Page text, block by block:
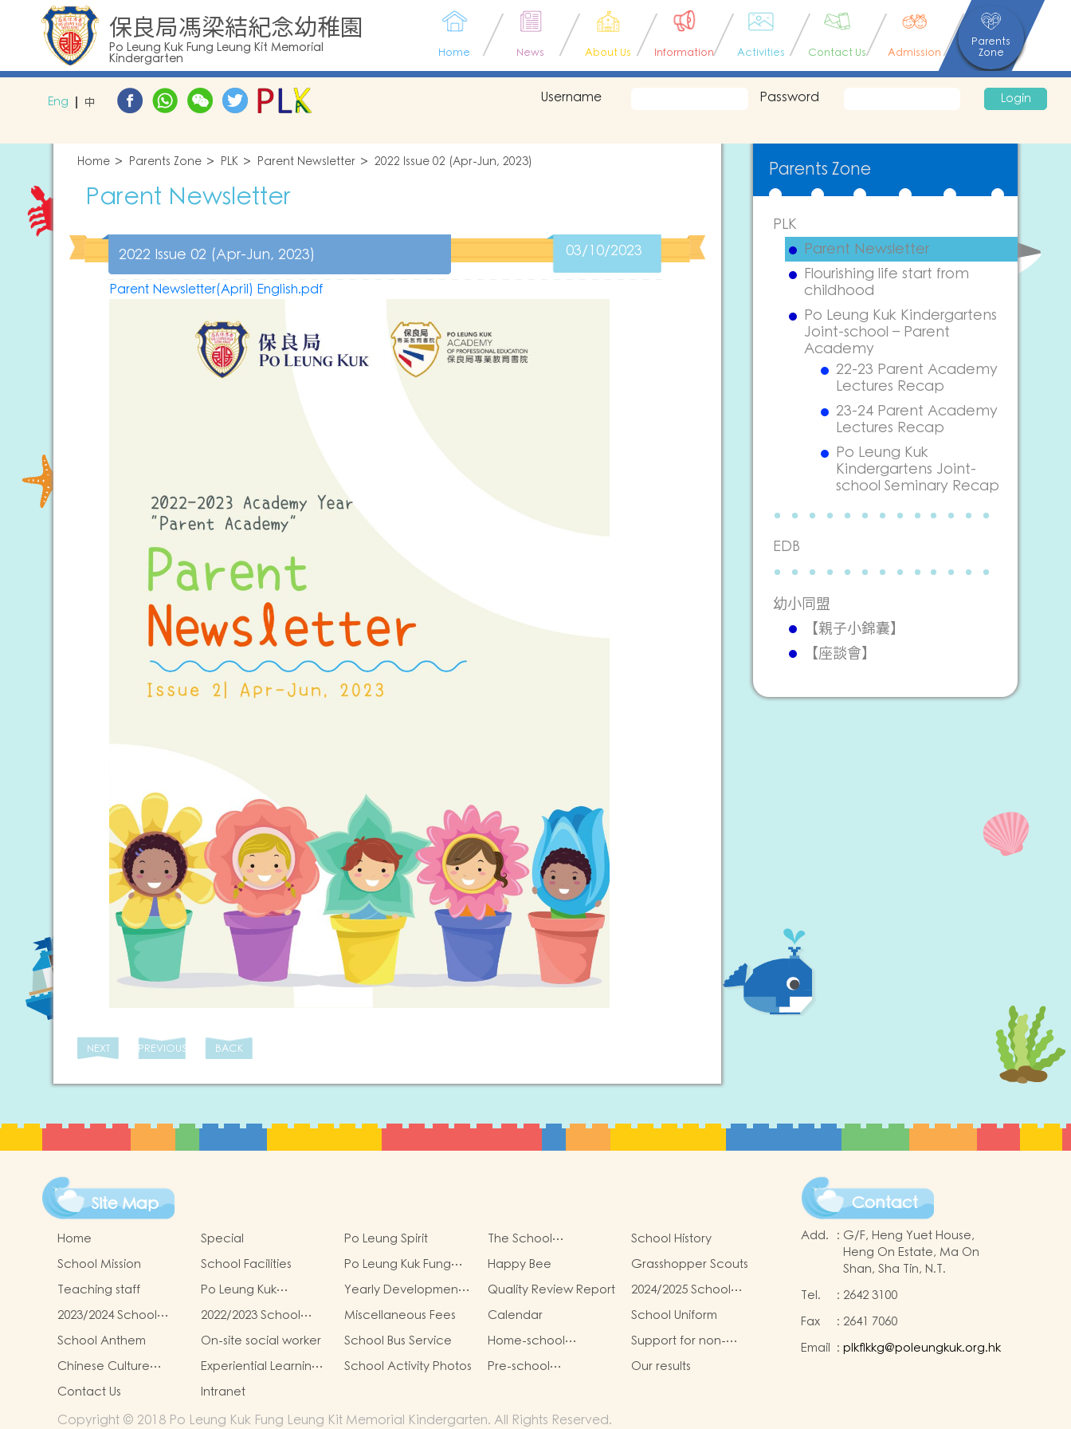
保良局馮梁結紀念幼稚園
Po Leung Kuk Fung Leung Kit Memorial
Kindergarten Home News About Us Information Activities Contact Us Admission
Parents
Zone
Eng 中 Username Password Login
Home Parents Zone PLK Parent Newsletter 2022 Issue 02 (Apr-Jun, 2023)
Parent Newsletter
2022 Issue 02 (Apr-Jun, 2023) 03/10/2023
Parent Newsletter(April) English.pdf
NEXT PREVIOUS BACK
Parents Zone
PLK
Parent Newsletter
Flourishing life start from
childhood
Po Leung Kuk Kindergartens
Joint-school – Parent
Academy
22-23 Parent Academy
Lectures Recap
23-24 Parent Academy
Lectures Recap
Po Leung Kuk
Kindergartens Joint-
school Seminary Recap
EDB
幼小同盟
【親子小錦囊】
【座談會】
Site Map
Home Special Po Leung Spirit
The School
Management
Committee
School History
School Mission
School Facilities
Po Leung Kuk Fung
Leung Kit Memorial
Kindergarten Virtual
Reality (VR) Campus
Happy Bee
Grasshopper Scouts
Teaching staff
Po Leung Kuk
Kindergartens-Primary
Schools Alliance
Yearly Development
Goals
Quality Review Report
2024/2025 School
Report
2023/2024 School
Report
2022/2023 School
Report
Miscellaneous Fees Calendar
School Uniform
School Anthem
On-site social worker School Bus Service
Home-school
Cooperation
Support for non-
Chinese Speaking
Students
Chinese Culture
Learning Activities
Experiential Learning
Activities Outside the
Classroom
School Activity Photos
Pre-school
result
Our results
Contact Us
Intranet
Contact
Add. : G/F, Heng Yuet House,
Heng On Estate, Ma On
Shan, Sha Tin, N.T.
Tel.
: 2642 3100
Fax
: 2641 7060
Email : plkflkkg@poleungkuk.org.hk
Copyright © 2018 Po Leung Kuk Fung Leung Kit Memorial Kindergarten. All Rights Reserved.